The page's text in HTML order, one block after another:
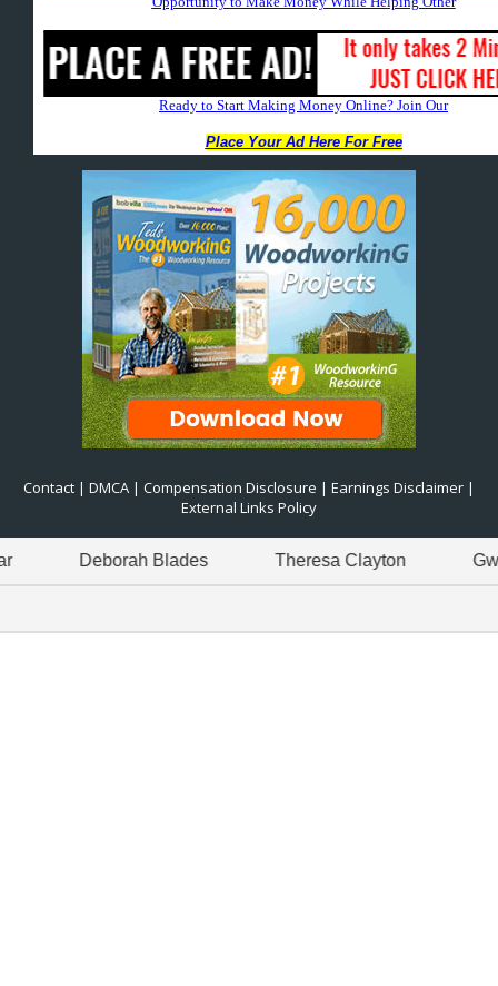
Contact | DMCA | Compensation Disclosure | Earnings Disclaimer |
External Links Policy
Deborah Blades Theresa Clayton Gwen